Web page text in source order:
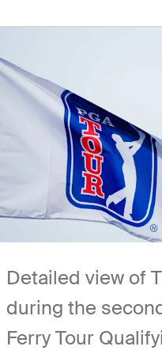
Detailed view of
during the
Ferry Tour